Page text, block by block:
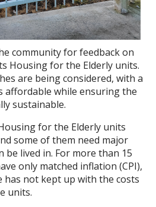
community for feedback on
Housing for the Elderly units.
are being considered, with a
affordable while ensuring the
sustainable.
for the Elderly units
some of them need major
be lived in. For more than 15
only matched inflation (CPI),
has not kept up with the costs
units.